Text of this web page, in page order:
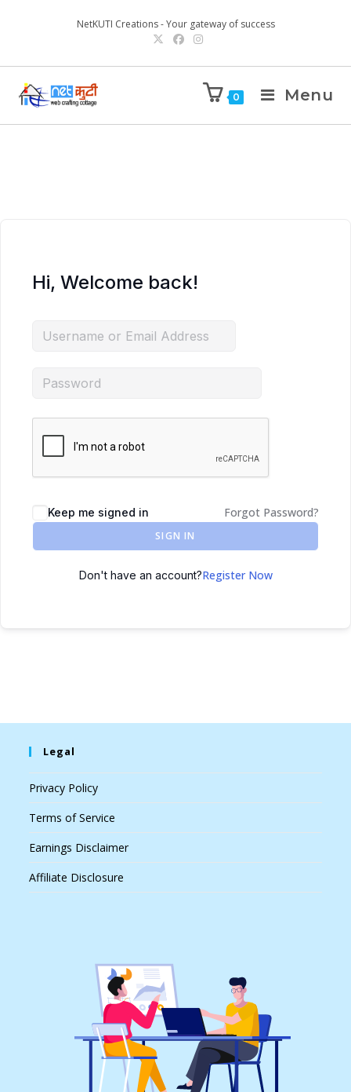
NetKUTI Creations - Your gateway of success
0 Menu
Hi, Welcome back!
Keep me signed in Forgot Password?
SIGN IN
Don't have an account?Register Now
Legal
Privacy Policy
Terms of Service
Earnings Disclaimer
Affiliate Disclosure